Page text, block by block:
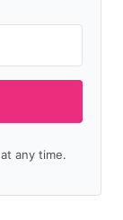
any time.